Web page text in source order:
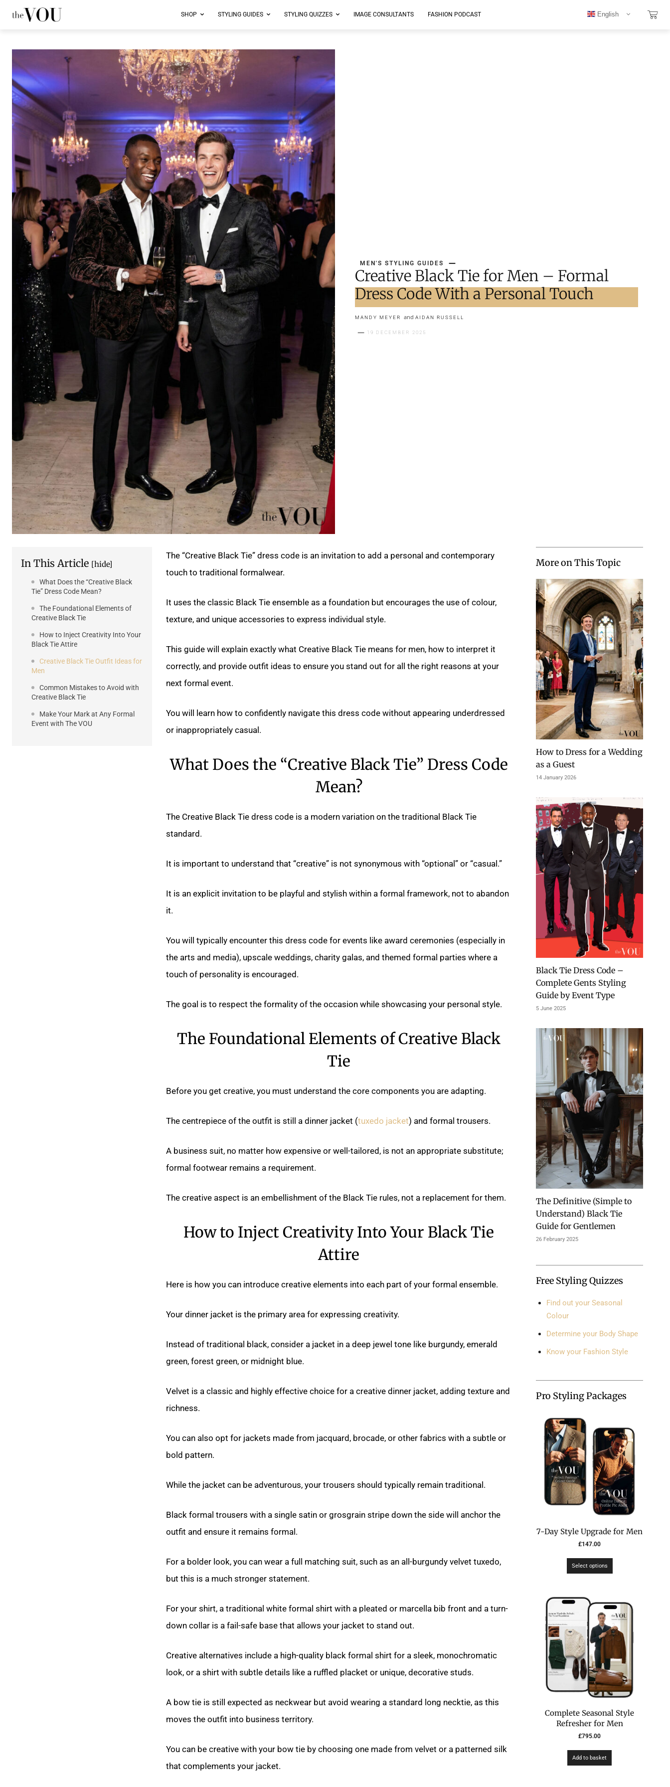
SHOP STYLING GUIDES STYLING QUIZZES IMAGE CONSULTANTS FASHION PODCAST English
MEN'S STYLING GUIDES
Creative Black Tie for Men – Formal
Dress Code With a Personal Touch
MANDY MEYER and AIDAN RUSSELL
19 DECEMBER 2025
More on This Topic
How to Dress for a Wedding
as a Guest
14 January 2026
Black Tie Dress Code –
Complete Gents Styling
Guide by Event Type
5 June 2025
The Definitive (Simple to
Understand) Black Tie
Guide for Gentlemen
26 February 2025
Free Styling Quizzes
Find out your Seasonal
Colour
Determine your Body Shape
Know your Fashion Style
Pro Styling Packages
7-Day Style Upgrade for Men
£147.00
Select options
Complete Seasonal Style
Refresher for Men
£795.00
Add to basket
In This Article [hide]
What Does the “Creative Black
Tie” Dress Code Mean?
The Foundational Elements of
Creative Black Tie
How to Inject Creativity Into Your
Black Tie Attire
Creative Black Tie Outfit Ideas for
Men
Common Mistakes to Avoid with
Creative Black Tie
Make Your Mark at Any Formal
Event with The VOU
The “Creative Black Tie” dress code is an invitation to add a personal and contemporary
touch to traditional formalwear.
It uses the classic Black Tie ensemble as a foundation but encourages the use of colour,
texture, and unique accessories to express individual style.
This guide will explain exactly what Creative Black Tie means for men, how to interpret it
correctly, and provide outfit ideas to ensure you stand out for all the right reasons at your
next formal event.
You will learn how to confidently navigate this dress code without appearing underdressed
or inappropriately casual.
What Does the “Creative Black Tie” Dress Code
Mean?
The Creative Black Tie dress code is a modern variation on the traditional Black Tie
standard.
It is important to understand that “creative” is not synonymous with “optional” or “casual.”
It is an explicit invitation to be playful and stylish within a formal framework, not to abandon
it.
You will typically encounter this dress code for events like award ceremonies (especially in
the arts and media), upscale weddings, charity galas, and themed formal parties where a
touch of personality is encouraged.
The goal is to respect the formality of the occasion while showcasing your personal style.
The Foundational Elements of Creative Black
Tie
Before you get creative, you must understand the core components you are adapting.
The centrepiece of the outfit is still a dinner jacket (tuxedo jacket) and formal trousers.
A business suit, no matter how expensive or well-tailored, is not an appropriate substitute;
formal footwear remains a requirement.
The creative aspect is an embellishment of the Black Tie rules, not a replacement for them.
How to Inject Creativity Into Your Black Tie
Attire
Here is how you can introduce creative elements into each part of your formal ensemble.
Your dinner jacket is the primary area for expressing creativity.
Instead of traditional black, consider a jacket in a deep jewel tone like burgundy, emerald
green, forest green, or midnight blue.
Velvet is a classic and highly effective choice for a creative dinner jacket, adding texture and
richness.
You can also opt for jackets made from jacquard, brocade, or other fabrics with a subtle or
bold pattern.
While the jacket can be adventurous, your trousers should typically remain traditional.
Black formal trousers with a single satin or grosgrain stripe down the side will anchor the
outfit and ensure it remains formal.
For a bolder look, you can wear a full matching suit, such as an all-burgundy velvet tuxedo,
but this is a much stronger statement.
For your shirt, a traditional white formal shirt with a pleated or marcella bib front and a turn-
down collar is a fail-safe base that allows your jacket to stand out.
Creative alternatives include a high-quality black formal shirt for a sleek, monochromatic
look, or a shirt with subtle details like a ruffled placket or unique, decorative studs.
A bow tie is still expected as neckwear but avoid wearing a standard long necktie, as this
moves the outfit into business territory.
You can be creative with your bow tie by choosing one made from velvet or a patterned silk
that complements your jacket.